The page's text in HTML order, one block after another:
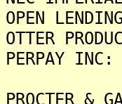
OPEN
OTTER
PERPAY
PROCTER